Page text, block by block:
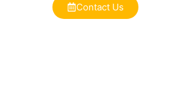
Contact Us